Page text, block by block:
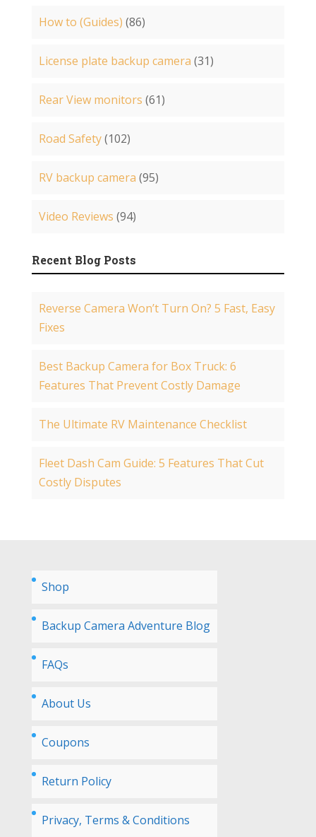
How to (Guides) (86)
License plate backup camera (31)
Rear View monitors (61)
Road Safety(102)
RV backup camera (95)
Video Reviews (94)
Recent Blog Posts
Reverse Camera Won’t Turn On? 5 Fast, Easy
Fixes
Best Backup Camera for Box Truck: 6
Features That Prevent Costly Damage
The Ultimate RV Maintenance Checklist
Fleet Dash Cam Guide: 5 Features That Cut
Costly Disputes
Shop
Backup Camera Adventure Blog
FAQs
About Us
Coupons
Return Policy
Privacy, Terms & Conditions